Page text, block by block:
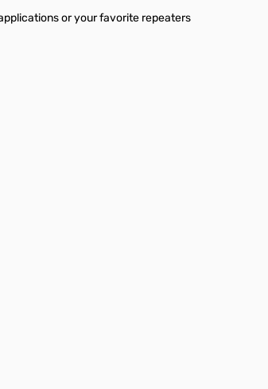
or your favorite repeaters